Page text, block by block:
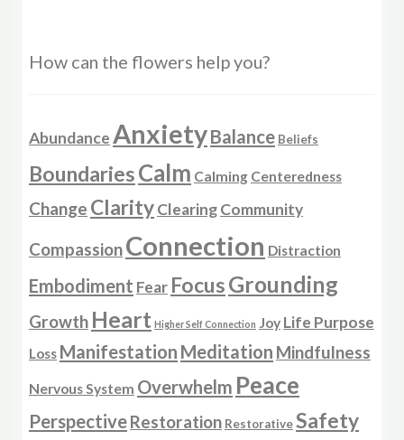
How can the flowers help you?
AbundanceAnxietyBalance Beliefs
BoundariesCalm Calming Centeredness
Change ClarityClearingCommunity
CompassionConnection Distraction
Embodiment Fear FocusGrounding
Growth Heart Higher Self Connection Joy Life Purpose
Loss Manifestation Meditation Mindfulness
Nervous System Overwhelm Peace
PerspectiveRestoration RestorativeSafety